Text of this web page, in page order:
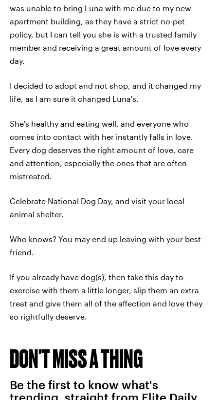
was unable to bring Luna with me due to my new
apartment building, as they have a strict no-pet
policy, but I can tell you she is with a trusted family
member and receiving a great amount of love every
day.
I decided to adopt and not shop, and it changed my
life, as I am sure it changed Luna's.
She's healthy and eating well, and everyone who
comes into contact with her instantly falls in love.
Every dog deserves the right amount of love, care
and attention, especially the ones that are often
mistreated.
Celebrate National Dog Day, and visit your local
animal shelter.
Who knows? You may end up leaving with your best
friend.
If you already have dog(s), then take this day to
exercise with them a little longer, slip them an extra
treat and give them all of the affection and love they
so rightfully deserve.
DON'T MISS A THING
Be the first to know what's